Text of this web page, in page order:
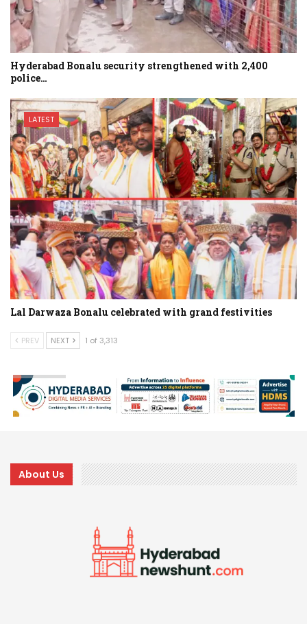
Hyderabad Bonalu security strengthened with 2,400
police…
LATEST
Lal Darwaza Bonalu celebrated with grand festivities
PREV NEXT 1 of 3,313
About Us